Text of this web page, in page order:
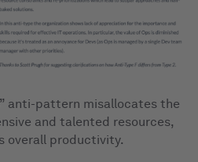
anti-pattern misallocates the
and talented resources,
overall productivity.